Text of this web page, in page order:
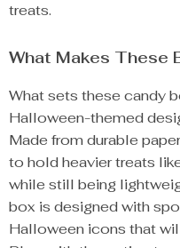
treats.
What Makes These
What sets these candy
Halloween-themed
Made from durable
to hold heavier treats
while still being
box is designed with
Halloween icons that